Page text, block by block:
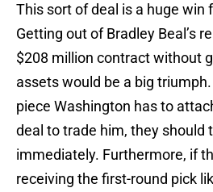
This sort of deal is a huge win
Getting out of Bradley Beal’s
$208 million contract without
assets would be a big
piece Washington has to
deal to trade him, they should
immediately. Furthermore, if
receiving the first-round pick